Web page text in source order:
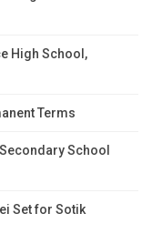
High School,
Terms
Secondary School
Set for Sotik